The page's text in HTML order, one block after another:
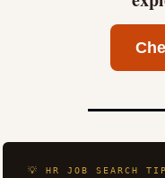
💡 HR JOB SEARCH